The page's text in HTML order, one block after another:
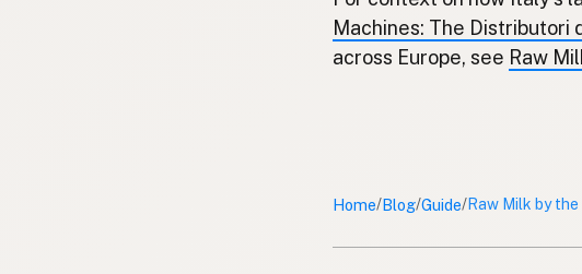
Machines: The Distributori
across Europe, see Raw
Home/Blog/Guide/